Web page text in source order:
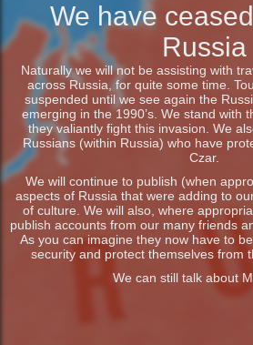
We have
Russia
Naturally we will not be assisting with
across Russia, for quite some time.
suspended until we see again the
emerging in the 1990’s. We stand with
they valiantly fight this invasion. We
Russians (within Russia) who have
Czar.
We will continue to publish (when
aspects of Russia that were adding to
of culture. We will also, where
publish accounts from our many friends
As you can imagine they now have to
security and protect themselves from
We can still talk about